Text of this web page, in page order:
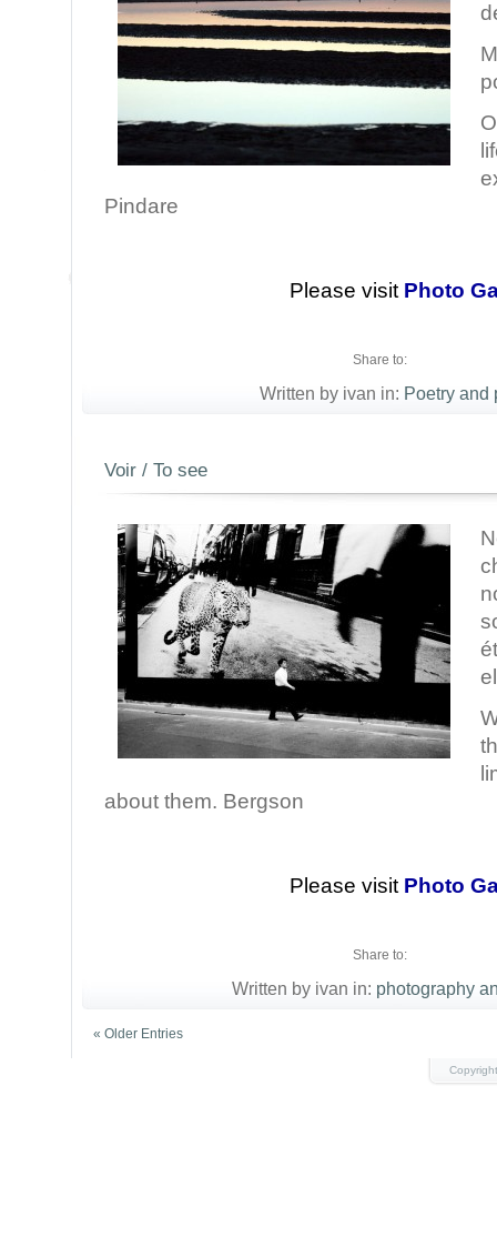
Pindare
Please visit Photo
Share to:
Written by ivan in: Poetry and
Voir / To see
about them. Bergson
Please visit Photo
Share to:
Written by ivan in: photography
« Older Entries